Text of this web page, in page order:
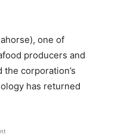
one of
producers and
corporation’s
has returned